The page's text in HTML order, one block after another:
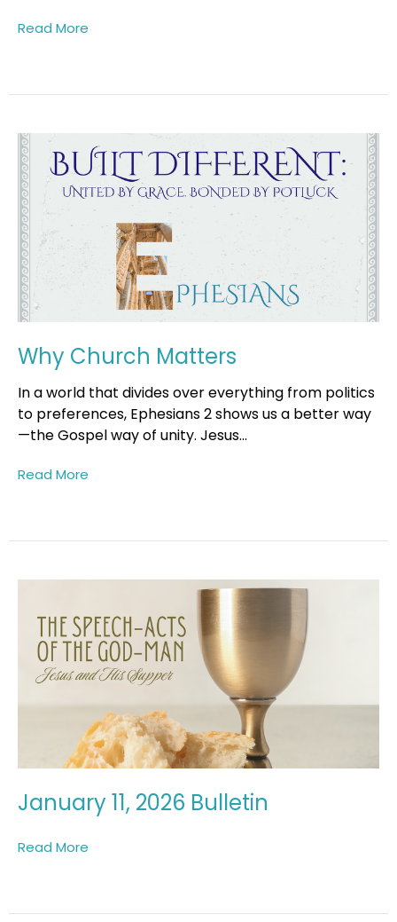
Read More
Why Church Matters
In a world that divides over everything from politics
to preferences, Ephesians 2 shows us a better way
—the Gospel way of unity. Jesus...
Read More
January 11, 2026 Bulletin
Read More